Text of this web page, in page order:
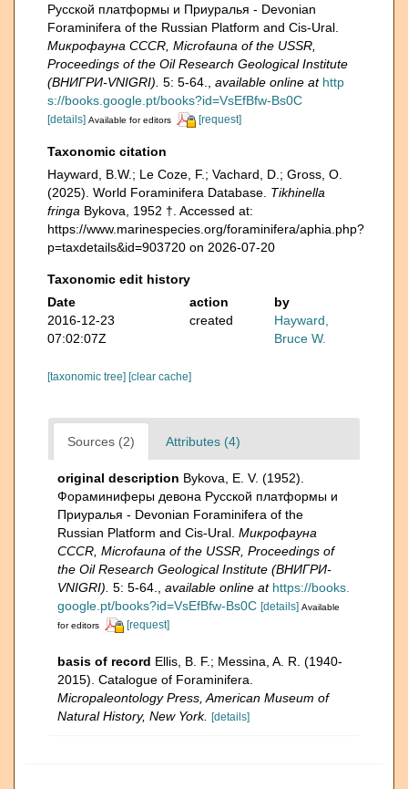
Русской платформы и Приуралья - Devonian
Foraminifera of the Russian Platform and Cis-Ural.
Микрофауна CCCR, Microfauna of the USSR,
Proceedings of the Oil Research Geological Institute
(ВНИГРИ-VNIGRI). 5: 5-64. available online at http
s://books.google.pt/books?id=VsEfBfw-Bs0C
[details] Available for editors [request]
Taxonomic citation
Hayward, B.W.; Le Coze, F.; Vachard, D.; Gross, O.
(2025). World Foraminifera Database. Tikhinella
fringa Bykova, 1952 †. Accessed at:
https://www.marinespecies.org/foraminifera/aphia.php?
p=taxdetails&id=903720 on 2026-07-20
Taxonomic edit history
Date
action
by
2016-12-23
07:02:07Z
created
Hayward,
Bruce W.
[taxonomic tree] [clear cache]
Sources (2) Attributes (4)
original description Bykova, E. V. (1952).
Фораминиферы девона Русской платформы и
Приуралья - Devonian Foraminifera of the
Russian Platform and Cis-Ural. Микрофауна
CCCR, Microfauna of the USSR, Proceedings of
the Oil Research Geological Institute (ВНИГРИ-
VNIGRI). 5: 5-64. available online at https://books.
google.pt/books?id=VsEfBfw-Bs0C [details] Available
for editors
[request]
basis of record Ellis, B. F.; Messina, A. R. (1940-
2015). Catalogue of Foraminifera.
Micropaleontology Press, American Museum of
Natural History, New York. [details]